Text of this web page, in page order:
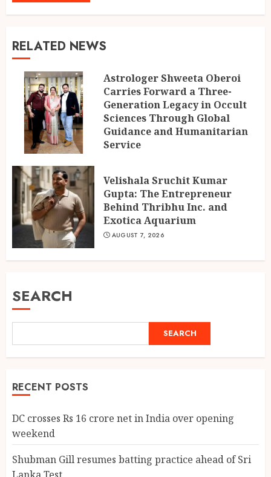
RELATED NEWS
Astrologer Shweeta Oberoi
Carries Forward a Three-
Generation Legacy in Occult
Sciences Through Global
Guidance and Humanitarian
Service
Velishala Sruchit Kumar
Gupta: The Entrepreneur
Behind Thribhu Inc. and
Exotica Aquarium
AUGUST 7, 2026
SEARCH
SEARCH
RECENT POSTS
DC crosses Rs 16 crore net in India over opening
weekend
Shubman Gill resumes batting practice ahead of Sri